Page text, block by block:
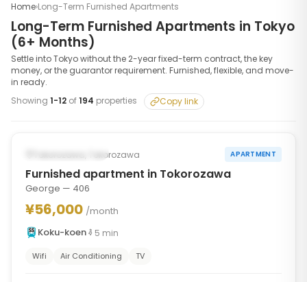
Home›Long-Term Furnished Apartments
Long-Term Furnished Apartments in Tokyo
(6+ Months)
Settle into Tokyo without the 2-year fixed-term contract, the key
money, or the guarantor requirement. Furnished, flexible, and move-
in ready.
Showing 1-12 of194 properties Copy link
AVAILABLE NOW
Tokorozawa, Tokorozawa APARTMENT
Furnished apartment in Tokorozawa
George — 406
¥56,000 /month
Koku-koen
5 min
Wifi Air Conditioning TV